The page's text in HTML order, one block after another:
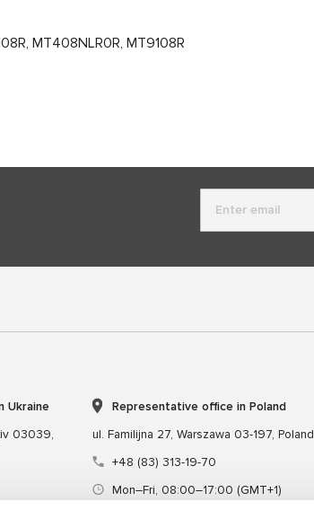
MT408NLR0R, MT9108R
Ukraine
03039,
Representative office in Poland
ul. Familijna 27, Warszawa 03-197, Poland
+48 (83) 313-19-70
Mon–Fri, 08:00–17:00 (GMT+1)